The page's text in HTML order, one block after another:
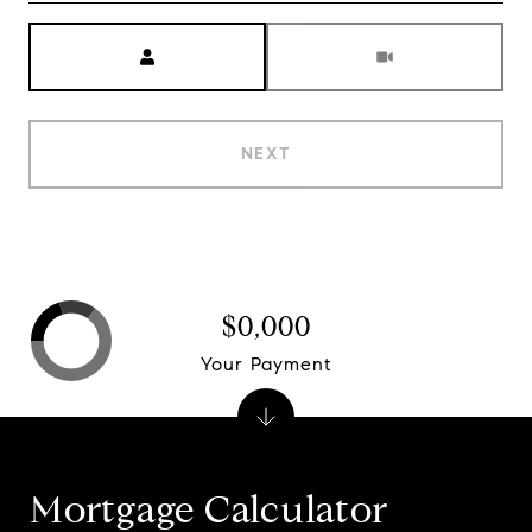
NEXT
Mortgage Calculator
$0,000
Your Payment